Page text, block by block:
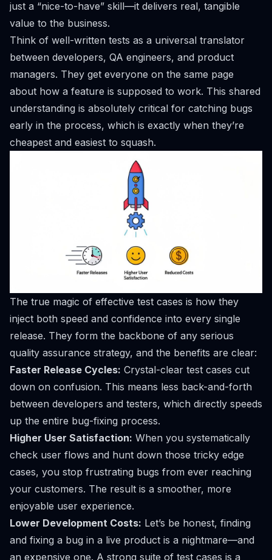
just a “nice-to-have” skill—it delivers real, tangible
value to the business.
Think of well-written tests as a universal translator
between developers, QA engineers, and product
managers. They get everyone on the same page
about how a feature is supposed to work. This shared
understanding is absolutely critical for catching bugs
early in the process, which is exactly when they’re
cheapest and easiest to squash.
The true magic of effective test cases is how they
inject both speed and confidence into every single
release. They form the backbone of any serious
quality assurance strategy, and the benefits are clear:
Faster Release Cycles: Crystal-clear test cases cut
down on confusion. This means less back-and-forth
between developers and testers, which directly speeds
up the entire bug-fixing process.
Higher User Satisfaction: When you systematically
check user flows and hunt down those tricky edge
cases, you stop frustrating bugs from ever reaching
your customers. The result is a smoother, more
enjoyable user experience.
Lower Development Costs: Let’s be honest, finding
and fixing a bug in a live product is a nightmare—and
an expensive one. A strong suite of test cases is a